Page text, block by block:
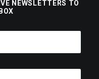
NEWSLETTERS TO